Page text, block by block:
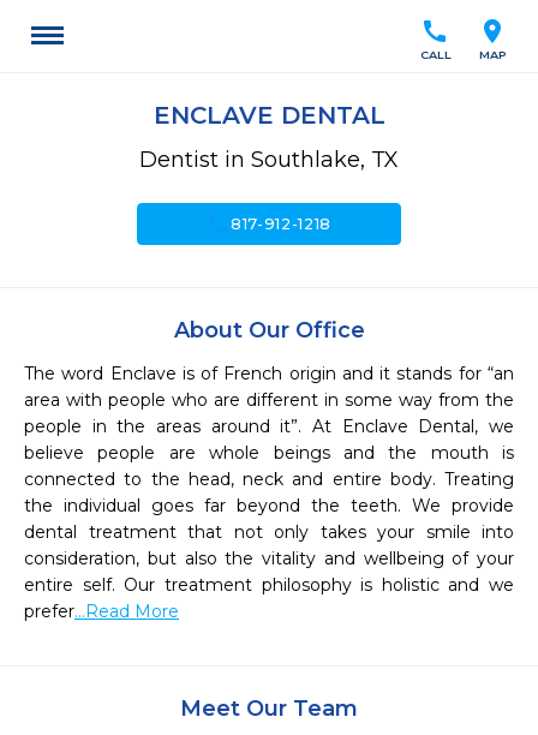
location_on
MAP
call
CALL
ENCLAVE DENTAL
Dentist in Southlake, TX
call817-912-1218
About Our Office
The word Enclave is of French origin and it stands for “an
area with people who are different in some way from the
people in the areas around it”. At Enclave Dental, we
believe people are whole beings and the mouth is
connected to the head, neck and entire body. Treating
the individual goes far beyond the teeth. We provide
dental treatment that not only takes your smile into
consideration, but also the vitality and wellbeing of your
entire self. Our treatment philosophy is holistic and we
prefer...Read More
Meet Our Team